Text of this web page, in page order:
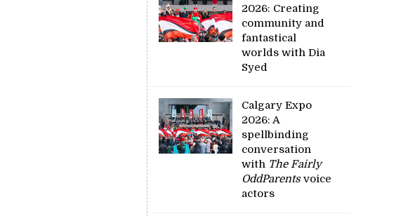
2026: Creating
community and
fantastical
worlds with Dia
Syed
Calgary Expo
2026: A
spellbinding
conversation
with The Fairly
OddParentsvoice
actors